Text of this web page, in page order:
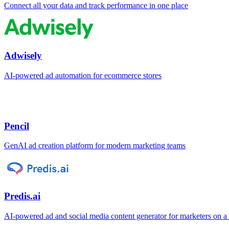
Connect all your data and track performance in one place
Adwisely
AI-powered ad automation for ecommerce stores
Pencil
GenAI ad creation platform for modern marketing teams
Predis.ai
AI-powered ad and social media content generator for marketers on a